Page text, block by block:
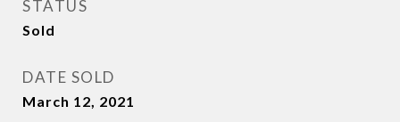
STATUS
Sold
DATE SOLD
March 12, 2021